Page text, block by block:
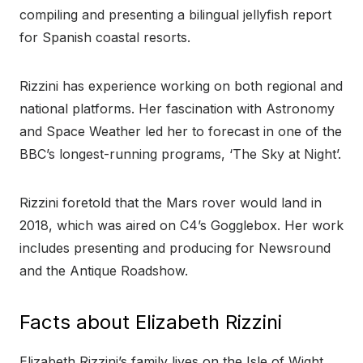
compiling and presenting a bilingual jellyfish report
for Spanish coastal resorts.
Rizzini has experience working on both regional and
national platforms. Her fascination with Astronomy
and Space Weather led her to forecast in one of the
BBC’s longest-running programs, ‘The Sky at Night’.
Rizzini foretold that the Mars rover would land in
2018, which was aired on C4’s Gogglebox. Her work
includes presenting and producing for Newsround
and the Antique Roadshow.
Facts about Elizabeth Rizzini